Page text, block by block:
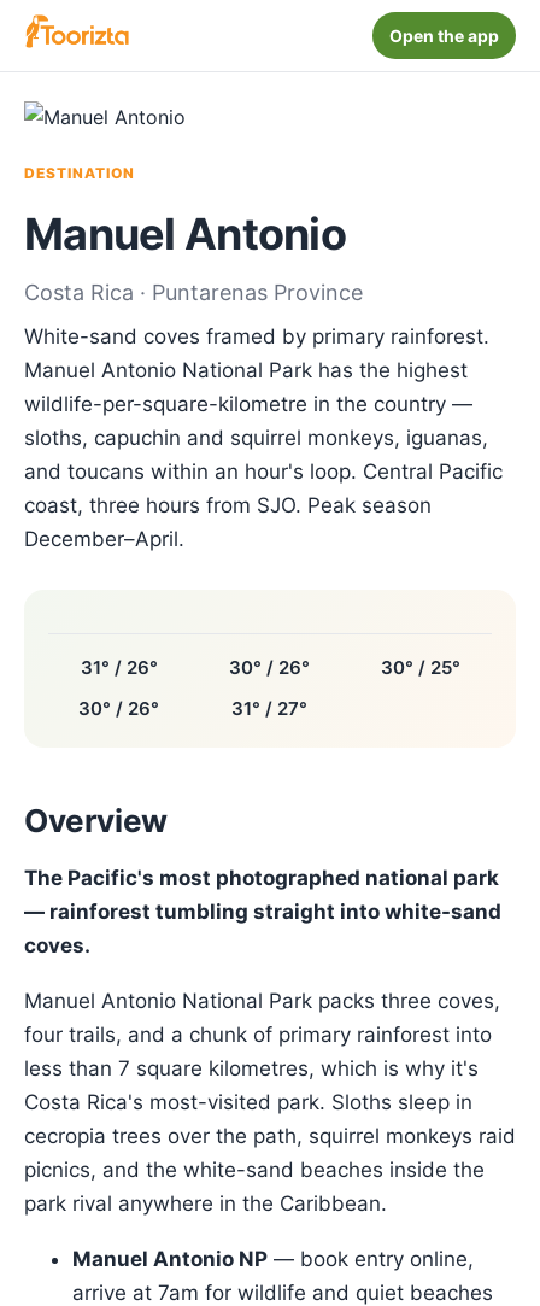
Open the app
DESTINATION
Manuel Antonio
Costa Rica · Puntarenas Province
White-sand coves framed by primary rainforest.
Manuel Antonio National Park has the highest
wildlife-per-square-kilometre in the country —
sloths, capuchin and squirrel monkeys, iguanas,
and toucans within an hour's loop. Central Pacific
coast, three hours from SJO. Peak season
December–April.
31° / 26° 30° / 26°
30° / 25°
30° / 26°
31° / 27°
Overview
The Pacific's most photographed national park
— rainforest tumbling straight into white-sand
coves.
Manuel Antonio National Park packs three coves,
four trails, and a chunk of primary rainforest into
less than 7 square kilometres, which is why it's
Costa Rica's most-visited park. Sloths sleep in
cecropia trees over the path, squirrel monkeys raid
picnics, and the white-sand beaches inside the
park rival anywhere in the Caribbean.
Manuel Antonio NP — book entry online,
arrive at 7am for wildlife and quiet beaches